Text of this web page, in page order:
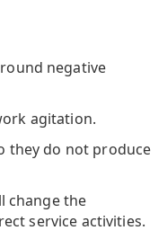
negative
agitation.
they do not produce
change the
service activities.